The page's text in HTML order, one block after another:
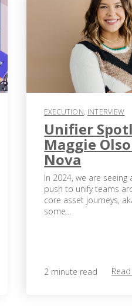
EXECUTION, INTERVIEW
Unifier
Maggie
Nova
In 2024, we are seeing
push to unify teams
core asset journeys,
some...
2 minute read